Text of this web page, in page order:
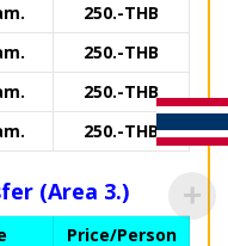
250.-THB
250.-THB
250.-THB
250.-THB
(Area 3.)
Price/Person